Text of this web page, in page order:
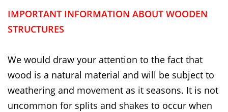
IMPORTANT INFORMATION ABOUT WOODEN
STRUCTURES
We would draw your attention to the fact that
wood is a natural material and will be subject to
weathering and movement as it seasons. It is not
uncommon for splits and shakes to occur when